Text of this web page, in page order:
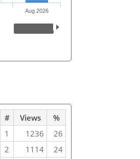
Aug 2026
# Views
%
1 1236
26
2 1114
24